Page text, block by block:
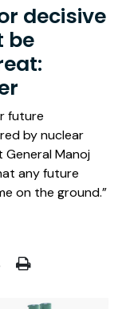
decisive
be
future
by nuclear
General Manoj
any future
on the ground.”